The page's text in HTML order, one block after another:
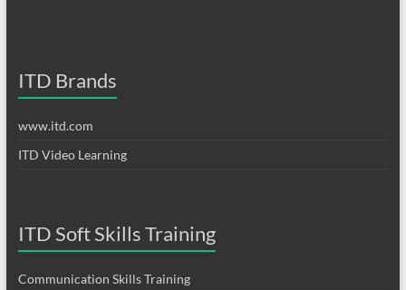
ITD Brands
www.itd.com
ITD Video Learning
ITD Soft Skills Training
Communication Skills Training